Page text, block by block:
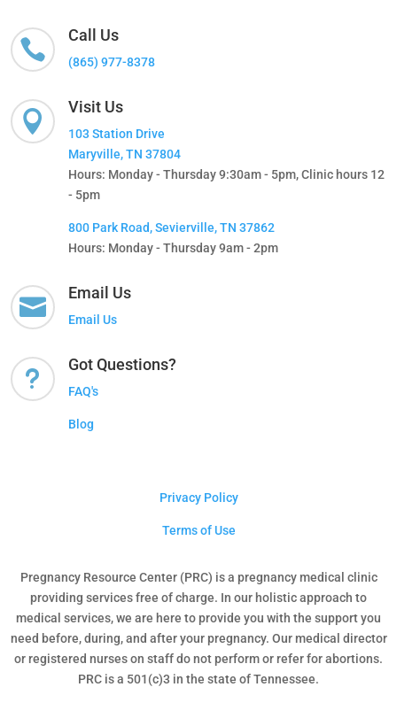

Call Us
(865) 977-8378

Visit Us
103 Station Drive
Maryville, TN 37804
Hours: Monday - Thursday 9:30am - 5pm, Clinic hours 12
- 5pm
800 Park Road, Sevierville, TN 37862
Hours: Monday - Thursday 9am - 2pm

Email Us
Email Us
u
Got Questions?
FAQ's
Blog
Privacy Policy
Terms of Use
Pregnancy Resource Center (PRC) is a pregnancy medical clinic
providing services free of charge. In our holistic approach to
medical services, we are here to provide you with the support you
need before, during, and after your pregnancy. Our medical director
or registered nurses on staff do not perform or refer for abortions.
PRC is a 501(c)3 in the state of Tennessee.